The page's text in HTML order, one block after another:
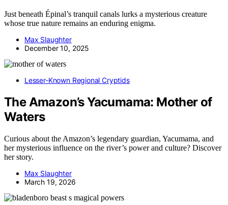
Just beneath Épinal’s tranquil canals lurks a mysterious creature
whose true nature remains an enduring enigma.
Max Slaughter
December 10, 2025
Lesser-Known Regional Cryptids
The Amazon’s Yacumama: Mother of
Waters
Curious about the Amazon’s legendary guardian, Yacumama, and
her mysterious influence on the river’s power and culture? Discover
her story.
Max Slaughter
March 19, 2026